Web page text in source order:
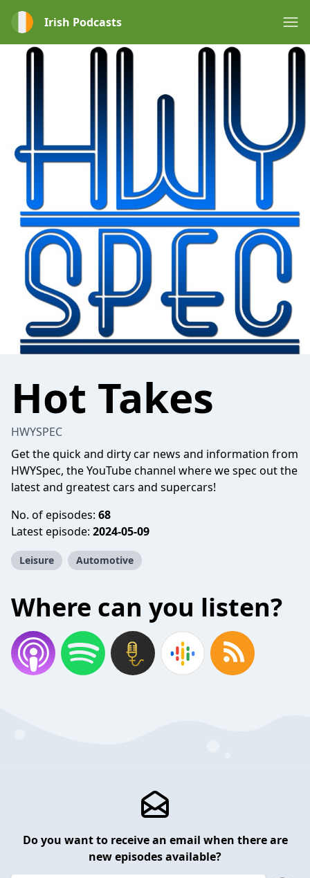
Irish Podcasts
Hot Takes
HWYSPEC
Get the quick and dirty car news and information from
HWYSpec, the YouTube channel where we spec out the
latest and greatest cars and supercars!
No. of episodes: 68
Latest episode: 2024-05-09
Leisure Automotive
Where can you listen?
Do you want to receive an email when there are
new episodes available?